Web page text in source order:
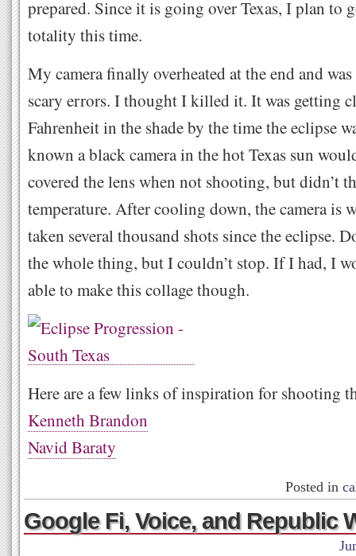
prepared. Since it is going over Texas, I plan to
totality this time.
My camera finally overheated at the end and
scary errors. I thought I killed it. It was getting
Fahrenheit in the shade by the time the eclipse
known a black camera in the hot Texas sun
covered the lens when not shooting, but didn’t
temperature. After cooling down, the camera is
taken several thousand shots since the eclipse.
the whole thing, but I couldn’t stop. If I had, I
able to make this collage though.
Here are a few links of inspiration for shooting
Kenneth Brandon
Navid Baraty
Posted in
Google Fi, Voice, and Republic